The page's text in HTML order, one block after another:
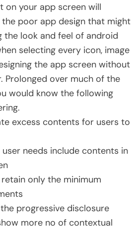
on your app screen will
poor app design that might
the look and feel of android
selecting every icon, image
the app screen without
Prolonged over much of the
would know the following
excess contents for users to
user needs include contents in
only the minimum
progressive disclosure
more no of contextual